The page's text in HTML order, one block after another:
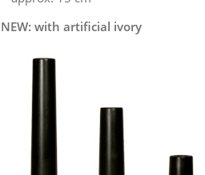
NEW: with artificial ivory